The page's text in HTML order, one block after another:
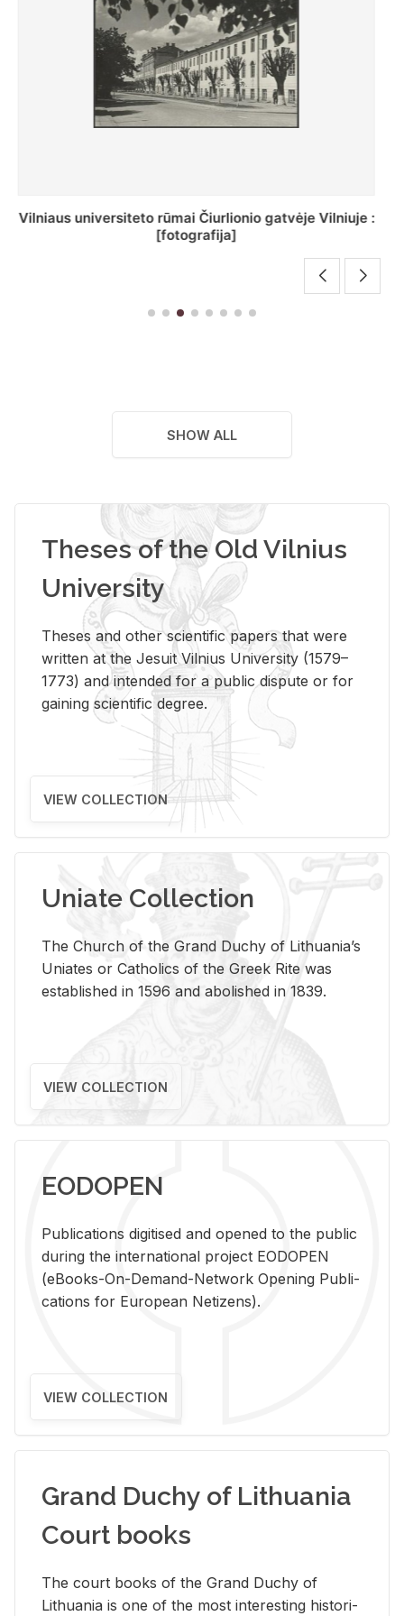
St. Batoro universiteto J. Pilsudskio kolegija :
[fotografija]
SHOW ALL
Theses of the Old Vilnius
University
Theses and other scientific papers that were
written at the Jesuit Vilnius University (1579–
1773) and intended for a public dispute or for
gaining scientific degree.
VIEW COLLECTION
Uniate Collection
The Church of the Grand Duchy of Lithuania’s
Uniates or Catholics of the Greek Rite was
established in 1596 and abolished in 1839.
VIEW COLLECTION
EODOPEN
Pub­li­ca­tions digi­tised and opened to the pub­lic
dur­ing the in­ter­na­tional pro­ject EODOPEN
(eBooks-On-De­mand-Net­work Open­ing Pub­li­
ca­tions for Eu­ro­pean Ne­ti­zens).
VIEW COLLECTION
Grand Duchy of Lithuania
Court books
The court books of the Grand Duchy of
Lithua­nia is one of the most in­ter­est­ing his­tor­i­